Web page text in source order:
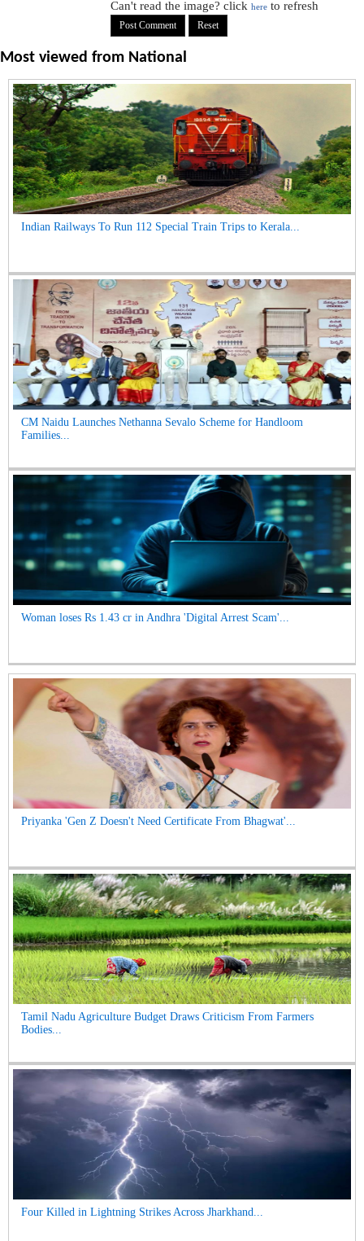
Can't read the image? clickhere to refresh
Most viewed from National
Indian Railways To Run 112 Special Train Trips to Kerala...
CM Naidu Launches Nethanna Sevalo Scheme for Handloom
Families...
Woman loses Rs 1.43 cr in Andhra 'Digital Arrest Scam'...
Priyanka 'Gen Z Doesn't Need Certificate From Bhagwat'...
Tamil Nadu Agriculture Budget Draws Criticism From Farmers
Bodies...
Four Killed in Lightning Strikes Across Jharkhand...